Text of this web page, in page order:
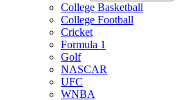
College Basketball
College Football
Cricket
Formula 1
Golf
NASCAR
UFC
WNBA